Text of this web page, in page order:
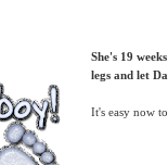
She's 19
legs and let
It's easy now